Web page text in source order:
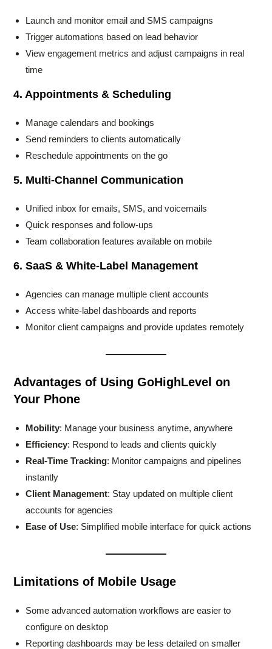
Launch and monitor email and SMS campaigns
Trigger automations based on lead behavior
View engagement metrics and adjust campaigns in real
time
4. Appointments & Scheduling
Manage calendars and bookings
Send reminders to clients automatically
Reschedule appointments on the go
5. Multi-Channel Communication
Unified inbox for emails, SMS, and voicemails
Quick responses and follow-ups
Team collaboration features available on mobile
6. SaaS & White-Label Management
Agencies can manage multiple client accounts
Access white-label dashboards and reports
Monitor client campaigns and provide updates remotely
Advantages of Using GoHighLevel on
Your Phone
Mobility: Manage your business anytime, anywhere
Efficiency: Respond to leads and clients quickly
Real-Time Tracking: Monitor campaigns and pipelines
instantly
Client Management: Stay updated on multiple client
accounts for agencies
Ease of Use: Simplified mobile interface for quick actions
Limitations of Mobile Usage
Some advanced automation workflows are easier to
configure on desktop
Reporting dashboards may be less detailed on smaller